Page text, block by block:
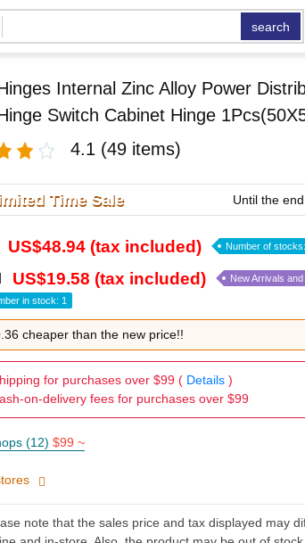
search
Internal Zinc Alloy Power
Switch Cabinet Hinge
4.1 (49 items)
Time Sale Until the end
US$48.94 (tax included) Number of
US$19.58 (tax included) New Arrivals
in stock: 1
cheaper than the new price!!
for purchases over $99 ( Details)
on-delivery fees for purchases over $99
(12) $99 ~
note that the sales price and tax displayed may